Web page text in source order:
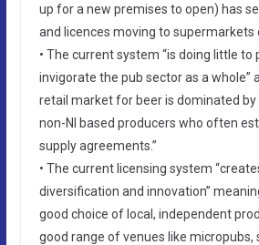
up for a new premises to open) has
and licences moving to supermarkets
• The current system “is doing little to
invigorate the pub sector as a whole”
retail market for beer is dominated
non-NI based producers who often
supply agreements.”
• The current licensing system
diversification and innovation”
good choice of local, independent
good range of venues like micropubs,